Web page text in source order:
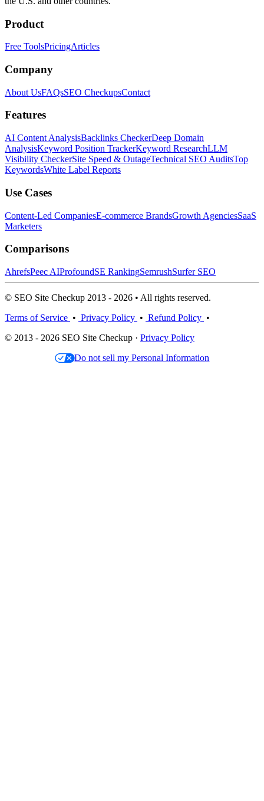
Product
Free ToolsPricingArticles
Company
About UsFAQsSEO CheckupsContact
Features
AI Content AnalysisBacklinks CheckerDeep Domain
AnalysisKeyword Position TrackerKeyword ResearchLLM
Visibility CheckerSite Speed & OutageTechnical SEO AuditsTop
KeywordsWhite Label Reports
Use Cases
Content-Led CompaniesE-commerce BrandsGrowth AgenciesSaaS
Marketers
Comparisons
AhrefsPeec AIProfoundSE RankingSemrushSurfer SEO
© SEO Site Checkup 2013 - 2026 • All rights reserved.
Terms of Service • Privacy Policy • Refund Policy •
© 2013 - 2026 SEO Site Checkup · Privacy Policy
Do not sell my Personal Information